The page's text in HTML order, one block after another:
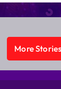
More Stories